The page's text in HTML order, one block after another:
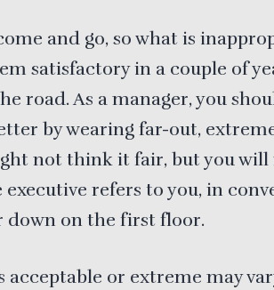
and go, so what is
satisfactory in a couple of
road. As a manager, you
by wearing far-out,
not think it fair, but you will
executive refers to you, in
down on the first floor.
acceptable or extreme may